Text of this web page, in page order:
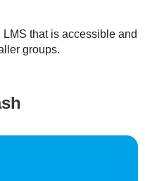
that is accessible and
groups.